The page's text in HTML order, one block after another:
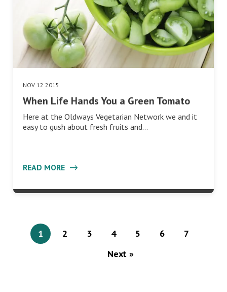
NOV 12 2015
When Life Hands You a Green Tomato
Here at the Oldways Vegetarian Network we and it
easy to gush about fresh fruits and…
READ MORE
1 2 3 4 5 6
7
Next »